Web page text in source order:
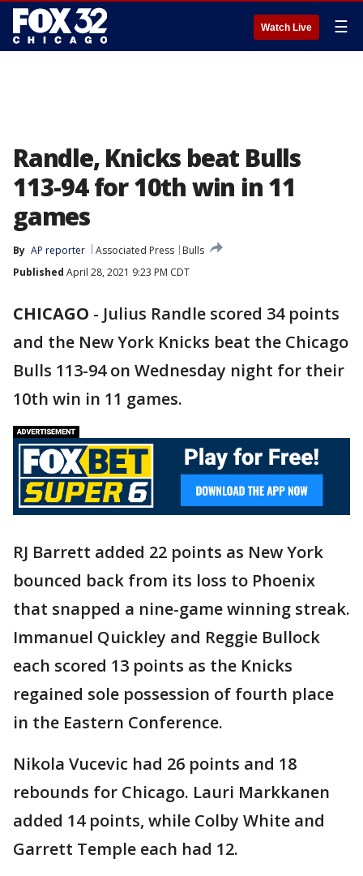
Watch Live ☰
Randle, Knicks beat Bulls
113-94 for 10th win in 11
games
By AP reporter Associated Press
Bulls
Published April 28, 2021 9:23 PM CDT
CHICAGO - Julius Randle scored 34 points
and the New York Knicks beat the Chicago
Bulls 113-94 on Wednesday night for their
10th win in 11 games.
RJ Barrett added 22 points as New York
bounced back from its loss to Phoenix
that snapped a nine-game winning streak.
Immanuel Quickley and Reggie Bullock
each scored 13 points as the Knicks
regained sole possession of fourth place
in the Eastern Conference.
Nikola Vucevic had 26 points and 18
rebounds for Chicago. Lauri Markkanen
added 14 points, while Colby White and
Garrett Temple each had 12.